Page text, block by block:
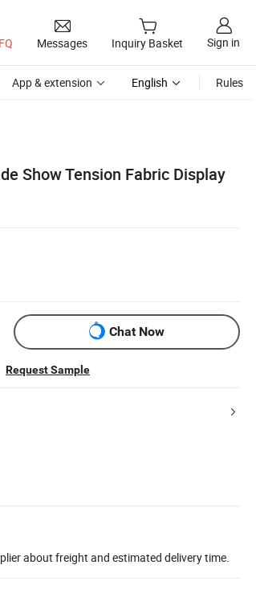
Messages Inquiry Basket Sign in
App & extension English Rules
Show Tension Fabric Display
Chat Now
Request Sample
about freight and estimated delivery time.